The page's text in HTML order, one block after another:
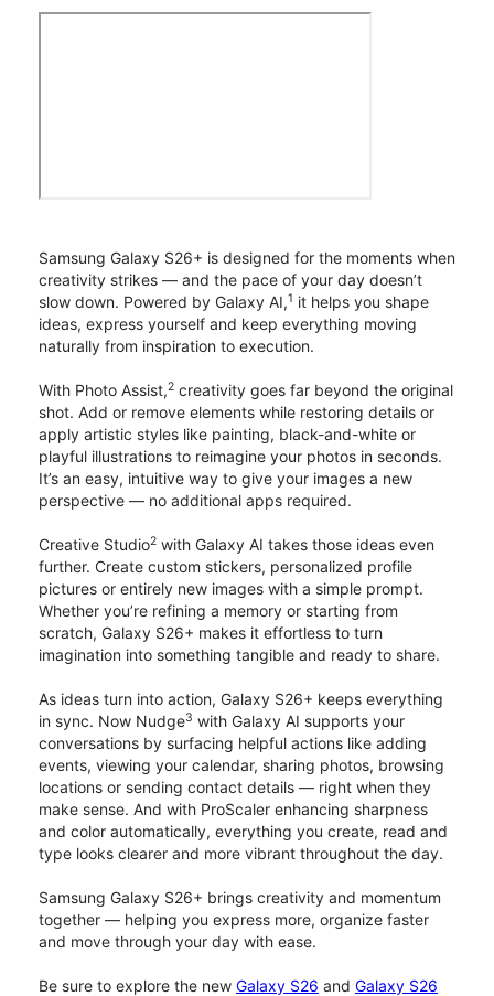
Samsung Galaxy S26+ is designed for the moments when
creativity strikes — and the pace of your day doesn’t
slow down. Powered by Galaxy AI,1 it helps you shape
ideas, express yourself and keep everything moving
naturally from inspiration to execution.
With Photo Assist,2 creativity goes far beyond the original
shot. Add or remove elements while restoring details or
apply artistic styles like painting, black-and-white or
playful illustrations to reimagine your photos in seconds.
It’s an easy, intuitive way to give your images a new
perspective — no additional apps required.
Creative Studio2 with Galaxy AI takes those ideas even
further. Create custom stickers, personalized profile
pictures or entirely new images with a simple prompt.
Whether you’re refining a memory or starting from
scratch, Galaxy S26+ makes it effortless to turn
imagination into something tangible and ready to share.
As ideas turn into action, Galaxy S26+ keeps everything
in sync. Now Nudge3 with Galaxy AI supports your
conversations by surfacing helpful actions like adding
events, viewing your calendar, sharing photos, browsing
locations or sending contact details — right when they
make sense. And with ProScaler enhancing sharpness
and color automatically, everything you create, read and
type looks clearer and more vibrant throughout the day.
Samsung Galaxy S26+ brings creativity and momentum
together — helping you express more, organize faster
and move through your day with ease.
Be sure to explore the new Galaxy S26 and Galaxy S26